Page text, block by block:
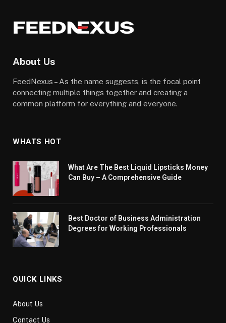
About Us
FeedNexus – As the name suggests, is the focal point
connecting multiple things together and creating a
common platform for everything and everyone.
WHATS HOT
What Are The Best Liquid Lipsticks Money
Can Buy – A Comprehensive Guide
Best Doctor of Business Administration
Degrees for Working Professionals
QUICK LINKS
About Us
Contact Us